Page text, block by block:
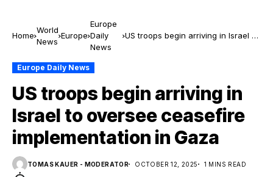
Home
World
News
Europe
Europe
Daily
News
US troops begin arriving in Israel to
Europe Daily News
US troops begin arriving in
Israel to oversee ceasefire
implementation in Gaza
TOMAS KAUER - MODERATOR OCTOBER 12, 2025 1 MINS READ